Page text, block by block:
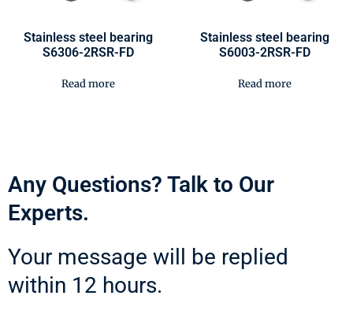
Stainless steel bearing
S6306-2RSR-FD
Read more
Stainless steel bearing
S6003-2RSR-FD
Read more
Any Questions? Talk to Our
Experts.
Your message will be replied
within 12 hours.